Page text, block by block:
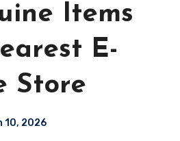
Items
E-
Store
10, 2026